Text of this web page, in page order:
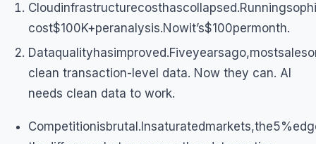
cost$100K+peranalysis.Nowit’s$100permonth.
clean transaction-level data. Now they can. AI
needs clean data to work.